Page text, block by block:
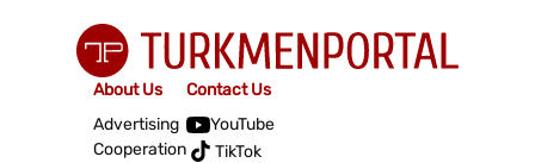
About Us
Advertising
Cooperation
Contact Us
YouTube
TikTok